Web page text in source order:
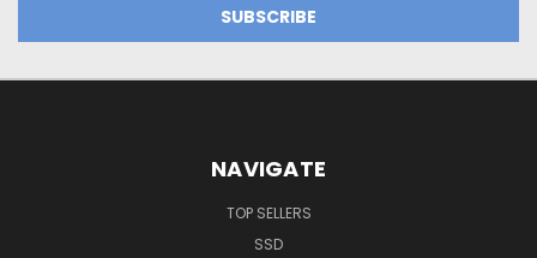
NAVIGATE
TOP SELLERS
SSD